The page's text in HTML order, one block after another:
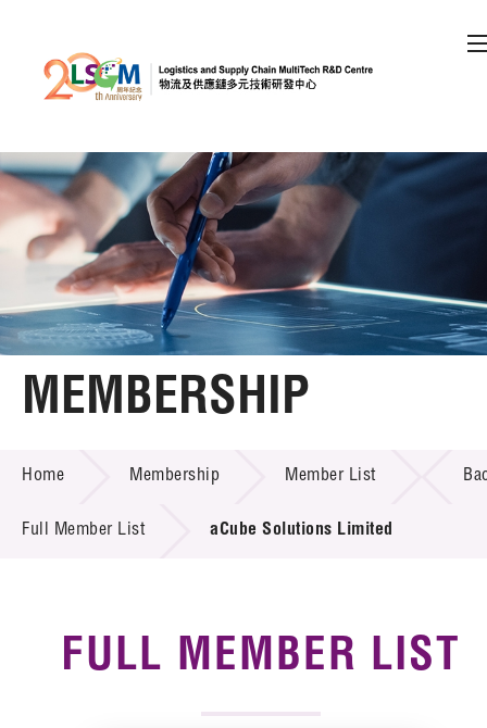
Skip to content (Press enter)
Member Login
A A A EN
Home
Technology Transfer
Tech Articles
MEMBERSHIP
Home Membership Member List
Full Member List aCube Solutions Limited
FULL MEMBER LIST